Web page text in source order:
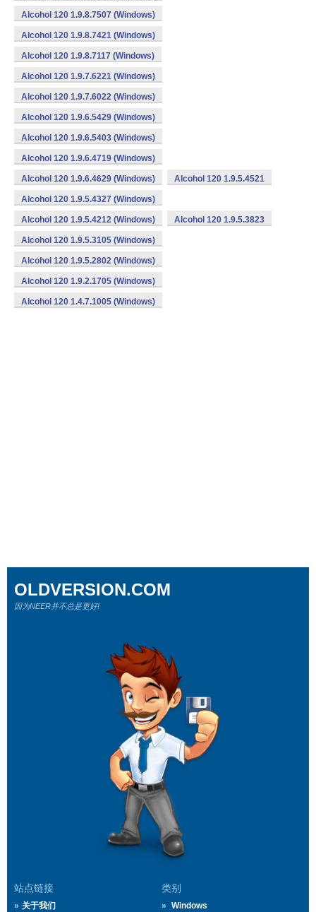
Alcohol 120 1.9.8.7507 (Windows)
Alcohol 120 1.9.8.7421 (Windows)
Alcohol 120 1.9.8.7117 (Windows)
Alcohol 120 1.9.7.6221 (Windows)
Alcohol 120 1.9.7.6022 (Windows)
Alcohol 120 1.9.6.5429 (Windows)
Alcohol 120 1.9.6.5403 (Windows)
Alcohol 120 1.9.6.4719 (Windows)
Alcohol 120 1.9.6.4629 (Windows) Alcohol 120 1.9.5.4521
Alcohol 120 1.9.5.4327 (Windows)
Alcohol 120 1.9.5.4212 (Windows) Alcohol 120 1.9.5.3823
Alcohol 120 1.9.5.3105 (Windows)
Alcohol 120 1.9.5.2802 (Windows)
Alcohol 120 1.9.2.1705 (Windows)
Alcohol 120 1.4.7.1005 (Windows)
站点链接
关于我们
类别
Windows
OLDVERSION.COM
因为NEER并不总是更好!